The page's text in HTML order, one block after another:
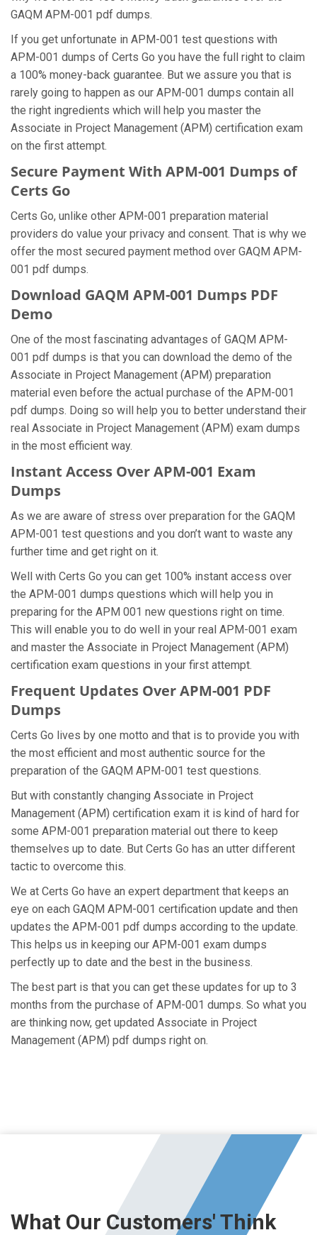
GAQM APM-001 pdf dumps.
If you get unfortunate in APM-001 test questions with
APM-001 dumps of Certs Go you have the full right to claim
a 100% money-back guarantee. But we assure you that is
rarely going to happen as our APM-001 dumps contain all
the right ingredients which will help you master the
Associate in Project Management (APM) certification exam
on the first attempt.
Secure Payment With APM-001 Dumps of
Certs Go
Certs Go, unlike other APM-001 preparation material
providers do value your privacy and consent. That is why we
offer the most secured payment method over GAQM APM-
001 pdf dumps.
Download GAQM APM-001 Dumps PDF
Demo
One of the most fascinating advantages of GAQM APM-
001 pdf dumps is that you can download the demo of the
Associate in Project Management (APM) preparation
material even before the actual purchase of the APM-001
pdf dumps. Doing so will help you to better understand their
real Associate in Project Management (APM) exam dumps
in the most efficient way.
Instant Access Over APM-001 Exam
Dumps
As we are aware of stress over preparation for the GAQM
APM-001 test questions and you don’t want to waste any
further time and get right on it.
Well with Certs Go you can get 100% instant access over
the APM-001 dumps questions which will help you in
preparing for the APM 001 new questions right on time.
This will enable you to do well in your real APM-001 exam
and master the Associate in Project Management (APM)
certification exam questions in your first attempt.
Frequent Updates Over APM-001 PDF
Dumps
Certs Go lives by one motto and that is to provide you with
the most efficient and most authentic source for the
preparation of the GAQM APM-001 test questions.
But with constantly changing Associate in Project
Management (APM) certification exam it is kind of hard for
some APM-001 preparation material out there to keep
themselves up to date. But Certs Go has an utter different
tactic to overcome this.
We at Certs Go have an expert department that keeps an
eye on each GAQM APM-001 certification update and then
updates the APM-001 pdf dumps according to the update.
This helps us in keeping our APM-001 exam dumps
perfectly up to date and the best in the business.
The best part is that you can get these updates for up to 3
months from the purchase of APM-001 dumps. So what you
are thinking now, get updated Associate in Project
Management (APM) pdf dumps right on.
What Our Customers' Think